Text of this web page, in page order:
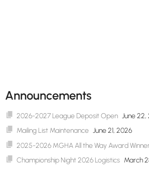
Announcements
2026-2027 League Deposit Open June 22,
Mailing List Maintenance June 21, 2026
2025-2026 MGHA All the Way Award
Championship Night 2026 Logistics March